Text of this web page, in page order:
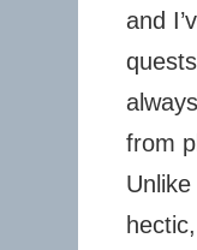
and
from